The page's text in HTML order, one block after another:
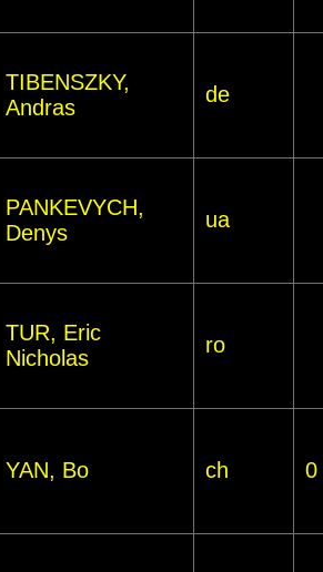
TIBENSZKY,
Andras
de
PANKEVYCH,
Denys
ua
TUR, Eric
Nicholas
ro
YAN, Bo ch 0